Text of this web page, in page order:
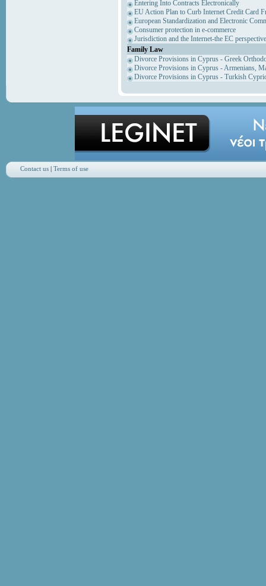
Entering Into Contracts Electronically
EU Action Plan to Curb Internet Credit Card
European Standardization and Electronic
Consumer protection in e-commerce
Jurisdiction and the Internet-the EC perspective
Family Law
Divorce Provisions in Cyprus - Greek
Divorce Provisions in Cyprus - Armenians,
Divorce Provisions in Cyprus - Turkish
Contact us| Terms of use